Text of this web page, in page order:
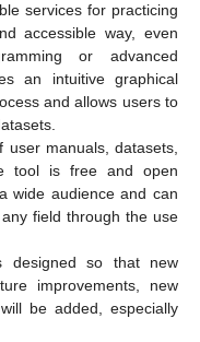
services for practicing
accessible way, even
or advanced
an intuitive graphical
and allows users to
manuals, datasets,
tool is free and open
wide audience and can
field through the use
designed so that new
improvements, new
be added, especially